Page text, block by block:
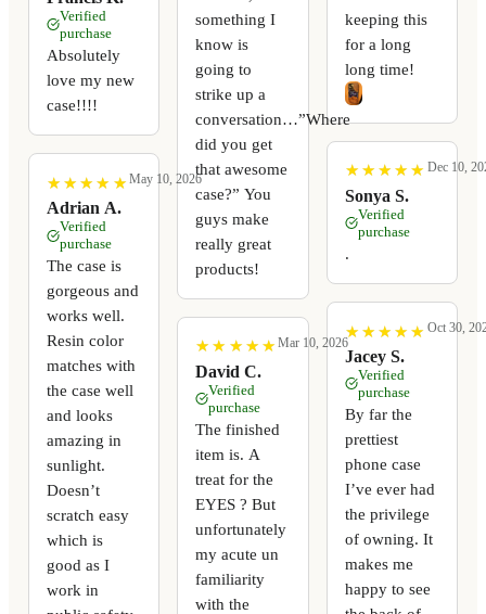
Verified
purchase
Absolutely
love my new
case!!!!
★
★ ★
★ ★
★ ★
★ ★
★
Adrian A.
May 10, 2026
Verified
purchase
The case is
gorgeous and
works well.
Resin color
matches with
the case well
and looks
amazing in
sunlight.
Doesn’t
scratch easy
which is
good as I
work in
something I
know is
going to
strike up a
conversation…”Where
did you get
that awesome
case?” You
guys make
really great
products!
★
★ ★
★ ★
★ ★
★ ★
★
David C.
Mar 10, 2026
Verified
purchase
The finished
item is. A
treat for the
EYES ? But
unfortunately
my acute un
familiarity
with the
keeping this
for a long
long time!
★
★ ★
★ ★
★ ★
★ ★
★
Sonya S.
Dec 10,
Verified
purchase
.
★
★ ★
★ ★
★ ★
★ ★
★
Jacey S.
Oct 30,
Verified
purchase
By far the
prettiest
phone case
I’ve ever had
the privilege
of owning. It
makes me
happy to see